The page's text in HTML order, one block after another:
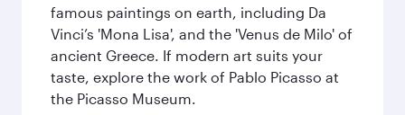
famous paintings on earth, including Da
Vinci’s 'Mona Lisa', and the 'Venus de Milo' of
ancient Greece. If modern art suits your
taste, explore the work of Pablo Picasso at
the Picasso Museum.